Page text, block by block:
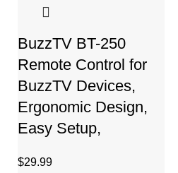
BuzzTV BT-250
Remote Control for
BuzzTV Devices,
Ergonomic Design,
Easy Setup,
$29.99